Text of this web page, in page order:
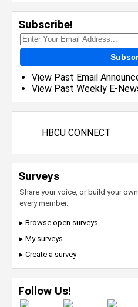
Subscribe!
View Past Email
View Past Weekly E-
HBCU CONNECT
Surveys
Share your voice, or build your
every member.
▸ Browse open surveys
▸ My surveys
▸ Create a survey
Follow Us!